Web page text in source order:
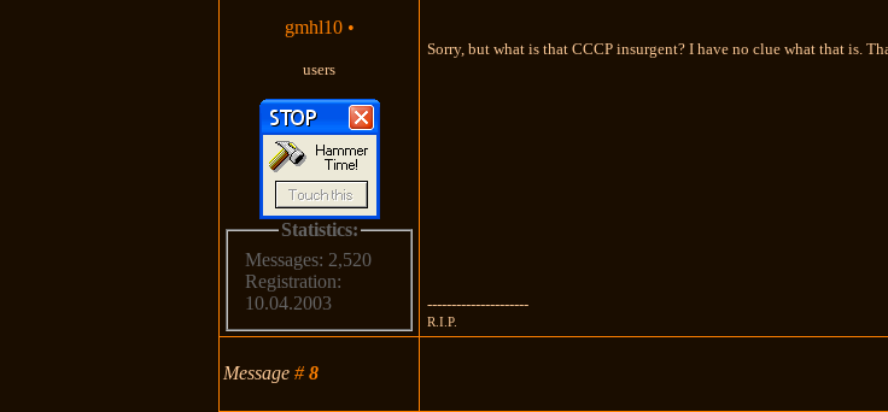
gmhl10 •
users
Statistics:
Messages: 2,520
Registration:
10.04.2003
Sorry, but what is that CCCP insurgent? I have no clue what that is.
---------------------
R.I.P.
Message#8